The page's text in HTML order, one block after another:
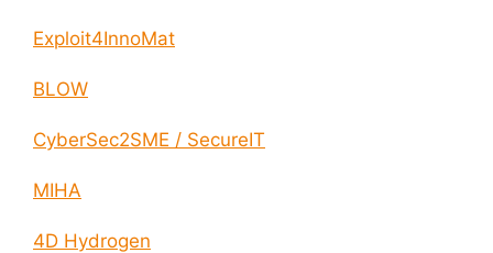
Exploit4InnoMat
BLOW
CyberSec2SME / SecureIT
MIHA
4D Hydrogen